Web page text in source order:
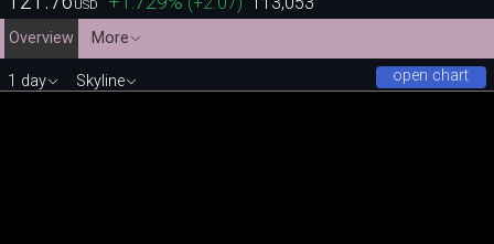
USD
Overview
More
open chart
1 day Skyline